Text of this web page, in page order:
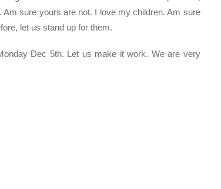
sure yours are not. I love my children. Am sure
let us stand up for them.
Dec 5th. Let us make it work. We are very